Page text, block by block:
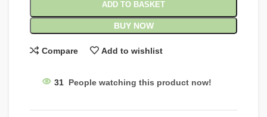
ADD TO BASKET
BUY NOW
Compare Add to wishlist
31 People watching this product now!